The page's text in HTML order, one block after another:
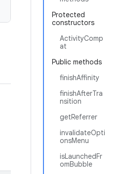
Protected
constructors
ActivityComp
at
Public methods
finishAffinity
finishAfterTra
nsition
getReferrer
invalidateOpti
onsMenu
isLaunchedFr
omBubble